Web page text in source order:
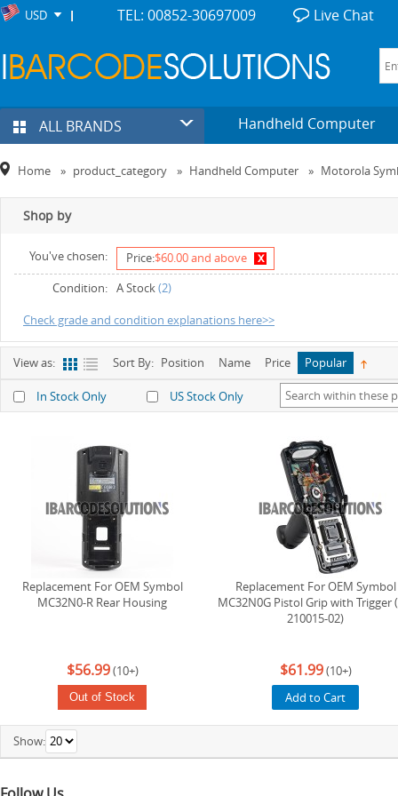
USD TEL: 00852-30697009 Live Chat
ALL BRANDS Handheld Computer
Home » product_category » Handheld Computer » Motorola
Shop by
You've chosen: Price:$60.00 and above x
Condition: A Stock(2)
Check grade and condition explanations here>>
View as: Sort By: Position Name Price Popular
In Stock Only US Stock Only
Replacement For OEM Symbol
MC32N0-R Rear Housing
$56.99(10+)
Out of Stock
Replacement For OEM Symbol
MC32N0G Pistol Grip with Trigger
210015-02)
$61.99(10+)
Add to Cart
Show: